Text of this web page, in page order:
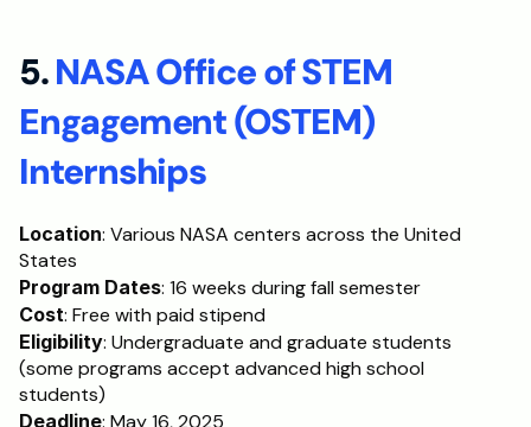
5. NASA Office of STEM
Engagement (OSTEM)
Internships
Location: Various NASA centers across the United
States
Program Dates: 16 weeks during fall semester
Cost: Free with paid stipend
Eligibility: Undergraduate and graduate students
(some programs accept advanced high school
students)
Deadline: May 16, 2025